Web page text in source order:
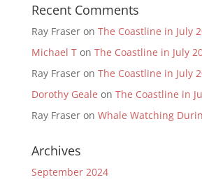
Recent Comments
Ray Fraseron The Coastline in July
Michael Ton The Coastline in July
Ray Fraseron The Coastline in July
Dorothy Geale on The Coastline in
Ray Fraseron Whale Watching
Archives
September 2024